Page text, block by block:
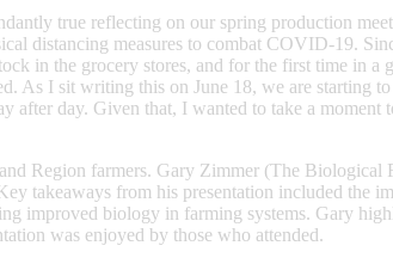
true reflecting on our spring production
distancing measures to combat COVID-19.
in the grocery stores, and for the first time in a
As I sit writing this on June 18, we are starting
day. Given that, I wanted to take a
Region farmers. Gary Zimmer (The Biological
takeaways from his presentation included the
improved biology in farming systems. Gary
was enjoyed by those who attended.